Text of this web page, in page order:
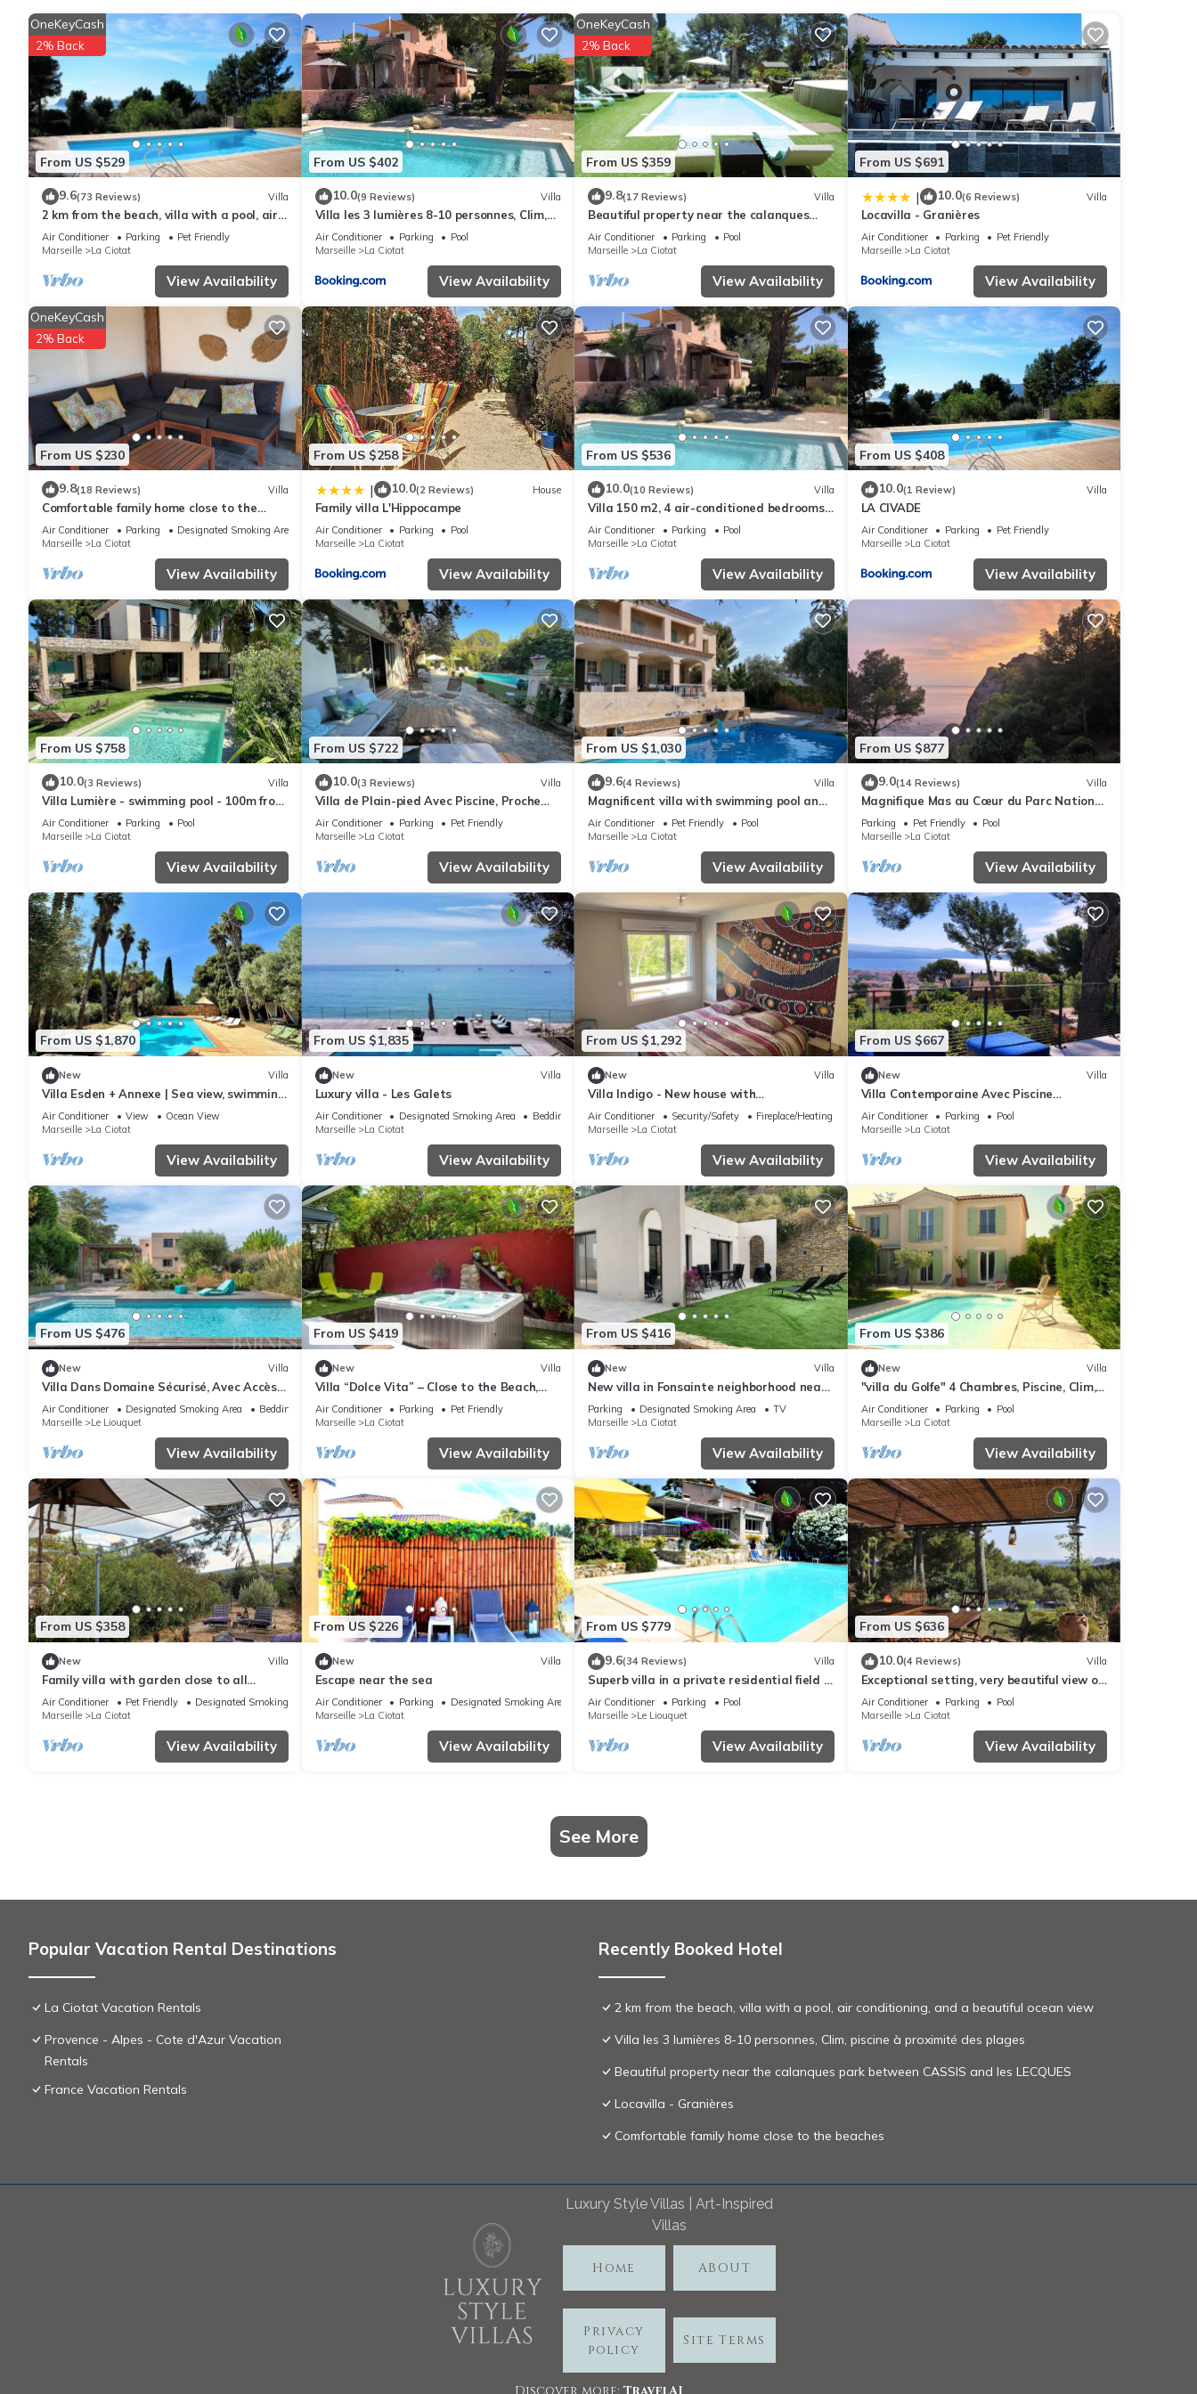
and housekeeping is offered daily.
From US $529
OneKeyCash
2% Back
9.6(73 Reviews) Villa
2 km from the beach, villa with a pool, air
conditioning, and a beautiful ocean view
Air Conditioner Parking
Pet Friendly
Marseille
La Ciotat
View Availability
From US $402
10.0(9 Reviews) Villa
Villa les 3 lumières 8-10 personnes, Clim,
piscine à proximité des plages
Air Conditioner Parking
Pool
Marseille
La Ciotat
View Availability
From US $359
OneKeyCash
2% Back
9.8(17 Reviews) Villa
Beautiful property near the calanques
park between CASSIS and les LECQUES
Air Conditioner Parking
Pool
Marseille
La Ciotat
View Availability
From US $691
| 10.0(6 Reviews) Villa
Locavilla - Granières
Air Conditioner Parking
Pet Friendly
Marseille
La Ciotat
View Availability
From US $230
OneKeyCash
2% Back
9.8(18 Reviews) Villa
Comfortable family home close to the
beaches
Air Conditioner Parking
Designated Smoking Area
Marseille
La Ciotat
View Availability
From US $258
| 10.0(2 Reviews) House
Family villa L'Hippocampe
Air Conditioner Parking
Pool
Marseille
La Ciotat
View Availability
From US $536
10.0(10 Reviews) Villa
Villa 150 m2, 4 air-conditioned bedrooms
8/10pers swimming pool, close to beaches
Air Conditioner Parking
Pool
Marseille
La Ciotat
View Availability
From US $408
10.0(1 Review) Villa
LA CIVADE
Air Conditioner Parking
Pet Friendly
Marseille
La Ciotat
View Availability
From US $758
10.0(3 Reviews) Villa
Villa Lumière - swimming pool - 100m from
the sea
Air Conditioner Parking
Pool
Marseille
La Ciotat
View Availability
From US $722
10.0(3 Reviews) Villa
Villa de Plain-pied Avec Piscine, Proche
mer
Air Conditioner Parking
Pet Friendly
Marseille
La Ciotat
View Availability
From US $1,030
9.6(4 Reviews) Villa
Magnificent villa with swimming pool and
sea view
Air Conditioner Pet Friendly
Pool
Marseille
La Ciotat
View Availability
From US $877
9.0(14 Reviews) Villa
Magnifique Mas au Cœur du Parc National
des Calanques Pour 19 Personnes
Parking Pet Friendly
Pool
Marseille
La Ciotat
View Availability
From US $1,870
New Villa
Villa Esden + Annexe | Sea view, swimming
pool, absolute peace and quiet between
countryside and coastline
Air Conditioner View
Ocean View
Marseille
La Ciotat
View Availability
From US $1,835
New Villa
Luxury villa - Les Galets
Air Conditioner Designated Smoking Area
Bedding/Linens
Marseille
La Ciotat
View Availability
From US $1,292
New Villa
Villa Indigo - New house with
Mediterranean gardens & beach access
Air Conditioner Security/Safety
Fireplace/Heating
Marseille
La Ciotat
View Availability
From US $667
New Villa
Villa Contemporaine Avec Piscine
Dominant la Baie de La Ciotat
Air Conditioner Parking
Pool
Marseille
La Ciotat
View Availability
From US $476
New Villa
Villa Dans Domaine Sécurisé, Avec Accès
Plage Privée -7couchages-4 Chambres
Air Conditioner Designated Smoking Area
Bedding/Linens
Marseille
Le Liouquet
View Availability
From US $419
New Villa
Villa “Dolce Vita” – Close to the Beach,
Terraces, Jacuzzi & Wi-Fi
Air Conditioner Parking
Pet Friendly
Marseille
La Ciotat
View Availability
From US $416
New Villa
New villa in Fonsainte neighborhood near
beach/station, garden, spa, BBQ, private
parking
Parking Designated Smoking Area
TV
Marseille
La Ciotat
View Availability
From US $386
New Villa
"villa du Golfe" 4 Chambres, Piscine, Clim,
Wifi
Air Conditioner Parking
Pool
Marseille
La Ciotat
View Availability
From US $358
New Villa
Family villa with garden close to all
amenities
Air Conditioner Pet Friendly
Designated Smoking Area
Marseille
La Ciotat
View Availability
From US $226
New Villa
Escape near the sea
Air Conditioner Parking
Designated Smoking Area
Marseille
La Ciotat
View Availability
From US $779
9.6(34 Reviews) Villa
Superb villa in a private residential field -
Large pool
Air Conditioner Parking
Pool
Marseille
Le Liouquet
View Availability
From US $636
10.0(4 Reviews) Villa
Exceptional setting, very beautiful view of
sea and hills, not overlooked,
Air Conditioner Parking
Pool
Marseille
La Ciotat
View Availability
See More
Popular Vacation Rental Destinations
La Ciotat Vacation Rentals
Provence - Alpes - Cote d'Azur Vacation
Rentals
France Vacation Rentals
Recently Booked Hotel
2 km from the beach, villa with a pool, air conditioning, and a beautiful ocean view
Villa les 3 lumières 8-10 personnes, Clim, piscine à proximité des plages
Beautiful property near the calanques park between CASSIS and les LECQUES
Locavilla - Granières
Comfortable family home close to the beaches
Luxury Style Villas | Art-Inspired
Villas
Home ABOUT
Privacy
policy
Site Terms